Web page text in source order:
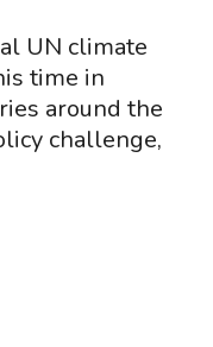
UN climate
time in
around the
challenge,